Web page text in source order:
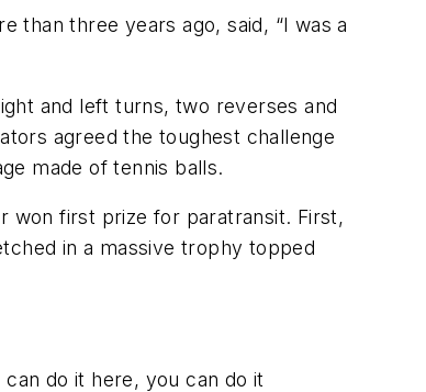
than three years ago, said, “I was a
and left turns, two reverses and
agreed the toughest challenge
made of tennis balls.
won first prize for paratransit. First,
in a massive trophy topped
do it here, you can do it